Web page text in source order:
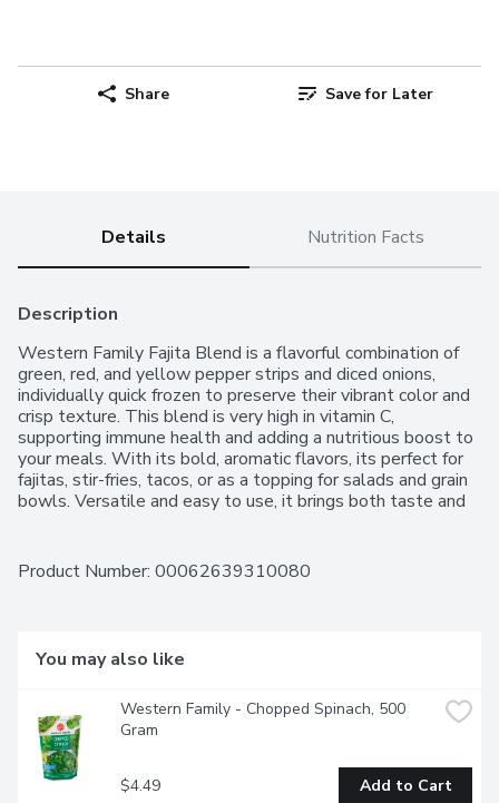
Share Save for Later
Details Nutrition Facts
Description
Western Family Fajita Blend is a flavorful combination of
green, red, and yellow pepper strips and diced onions,
individually quick frozen to preserve their vibrant color and
crisp texture. This blend is very high in vitamin C,
supporting immune health and adding a nutritious boost to
your meals. With its bold, aromatic flavors, its perfect for
fajitas, stir-fries, tacos, or as a topping for salads and grain
bowls. Versatile and easy to use, it brings both taste and
products that people can trust, backed by our 100%
Product Number: 00062639310080
You may also like
Western Family - Chopped Spinach, 500
Gram
$4.49 Add to Cart